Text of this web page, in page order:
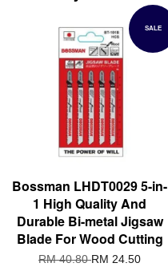
SALE
Bossman LHDT0029 5-in-
1 High Quality And
Durable Bi-metal Jigsaw
Blade For Wood Cutting
RM 40.80RM 24.50